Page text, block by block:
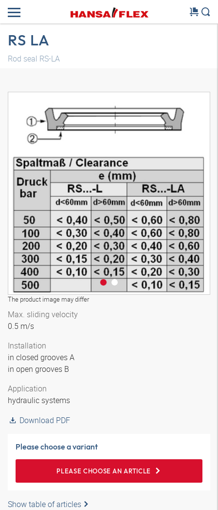
RS LA
Rod seal RS-LA
The product image may differ
Max. sliding velocity
0.5 m/s
Installation
in closed grooves A
in open grooves B
Application
hydraulic systems
Download PDF
Please choose a variant
PLEASE CHOOSE AN ARTICLE
Show table of articles